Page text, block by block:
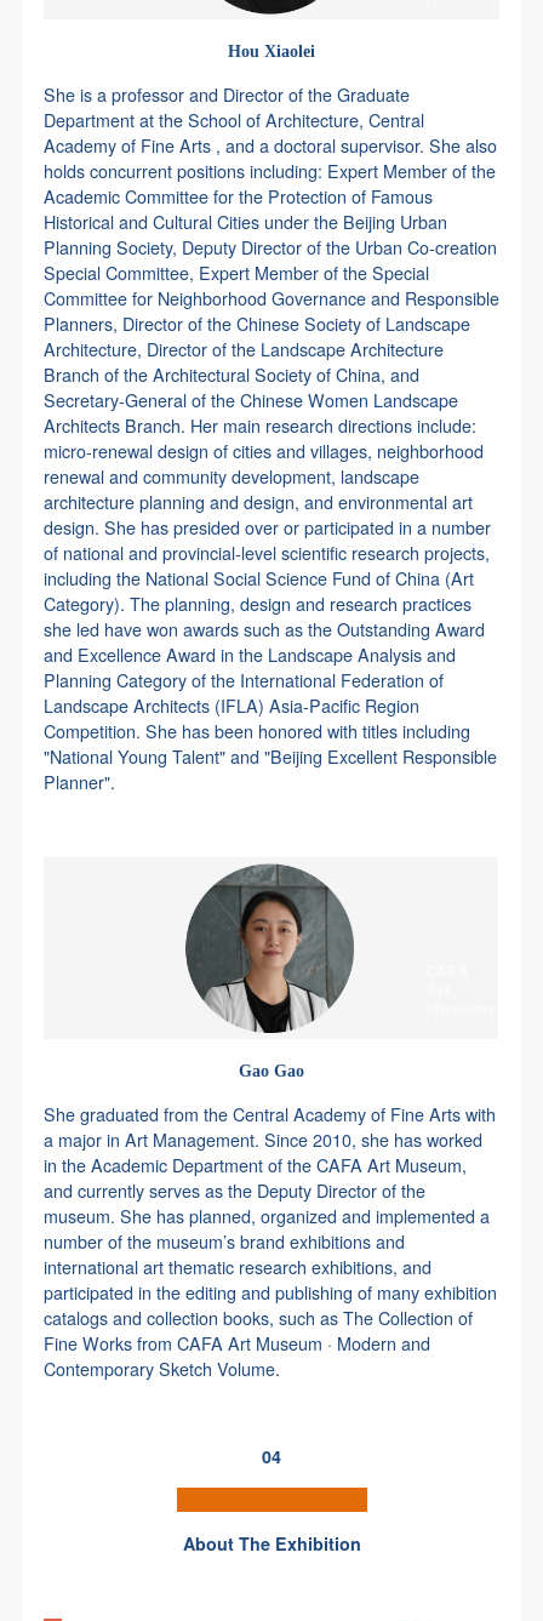
Hou Xiaolei
She is a professor and Director of the Graduate
Department at the School of Architecture, Central
Academy of Fine Arts , and a doctoral supervisor. She also
holds concurrent positions including: Expert Member of the
Academic Committee for the Protection of Famous
Historical and Cultural Cities under the Beijing Urban
Planning Society, Deputy Director of the Urban Co-creation
Special Committee, Expert Member of the Special
Committee for Neighborhood Governance and Responsible
Planners, Director of the Chinese Society of Landscape
Architecture, Director of the Landscape Architecture
Branch of the Architectural Society of China, and
Secretary-General of the Chinese Women Landscape
Architects Branch. Her main research directions include:
micro-renewal design of cities and villages, neighborhood
renewal and community development, landscape
architecture planning and design, and environmental art
design. She has presided over or participated in a number
of national and provincial-level scientific research projects,
including the National Social Science Fund of China (Art
Category). The planning, design and research practices
she led have won awards such as the Outstanding Award
and Excellence Award in the Landscape Analysis and
Planning Category of the International Federation of
Landscape Architects (IFLA) Asia-Pacific Region
Competition. She has been honored with titles including
"National Young Talent" and "Beijing Excellent Responsible
Planner".
Gao Gao
She graduated from the Central Academy of Fine Arts with
a major in Art Management. Since 2010, she has worked
in the Academic Department of the CAFA Art Museum,
and currently serves as the Deputy Director of the
museum. She has planned, organized and implemented a
number of the museum’s brand exhibitions and
international art thematic research exhibitions, and
participated in the editing and publishing of many exhibition
catalogs and collection books, such as The Collection of
Fine Works from CAFA Art Museum · Modern and
Contemporary Sketch Volume.
04
About The Exhibition